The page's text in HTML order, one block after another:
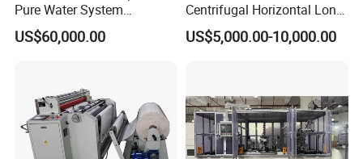
Pure Water System
Featuring Stainless Steel
Pre-Treatment
US$60,000.00
Centrifugal Horizontal Long-
Coupled Water Pump
US$5,000.00-10,000.00